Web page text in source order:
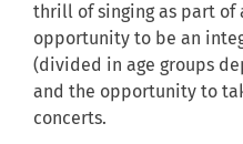
thrill of singing as part of
opportunity to be an
(divided in age groups
and the opportunity to
concerts.